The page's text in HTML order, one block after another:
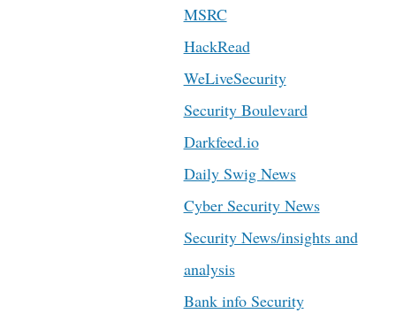
MSRC
HackRead
WeLiveSecurity
Security Boulevard
Darkfeed.io
Daily Swig News
Cyber Security News
Security News/insights and
analysis
Bank info Security